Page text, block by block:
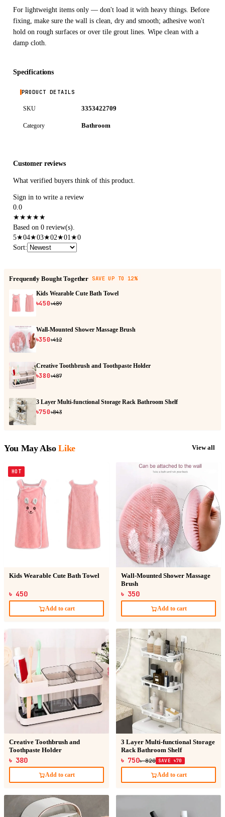
For lightweight items only — don't load it with heavy things. Before
fixing, make sure the wall is clean, dry and smooth; adhesive won't
hold on rough surfaces or over tile grout lines. Wipe clean with a
damp cloth.
Specifications
PRODUCT DETAILS
SKU 3353422709
Category Bathroom
Customer reviews
What verified buyers think of this product.
Sign in to write a review
0.0
★★★★★
Based on 0 review(s).
5★04★03★02★01★0
Sort:
Frequently Bought Together SAVE UP TO 12%
Kids Wearable Cute Bath Towel
৳450৳489
Wall-Mounted Shower Massage Brush
৳350৳412
Creative Toothbrush and Toothpaste Holder
৳380৳487
3 Layer Multi-functional Storage Rack Bathroom Shelf
৳750৳843
You May Also Like View all
HOT
Kids Wearable Cute Bath Towel
৳ 450
Add to cart
Wall-Mounted Shower Massage
Brush
৳ 350
Add to cart
Creative Toothbrush and
Toothpaste Holder
৳ 380
Add to cart
3 Layer Multi-functional Storage
Rack Bathroom Shelf
৳ 750৳ 820 SAVE ৳70
Add to cart